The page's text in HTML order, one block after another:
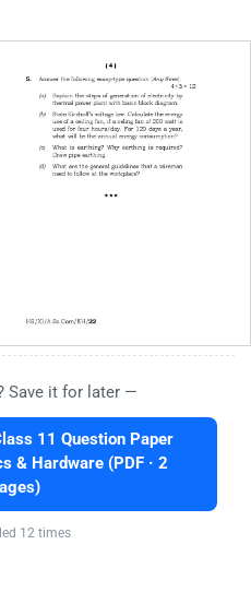
Save it for later —
11 Question Paper
& Hardware (PDF · 2
12 times